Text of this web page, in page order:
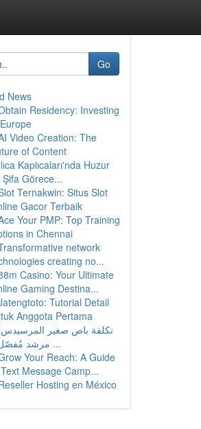
Go
News
Residency: Investing
Video Creation: The
of Content
Kaplıcaları'nda Huzur
Şifa Görece...
Ternakwin: Situs Slot
Gacor Terbaik
Your PMP: Top Training
in Chennai
network
creating no...
Casino: Your Ultimate
Gaming Destina...
Tutorial Detail
Anggota Pertama
تكلفة باص صغير
مرشد مُفصّل و ...
Your Reach: A Guide
Message Camp...
Hosting en México